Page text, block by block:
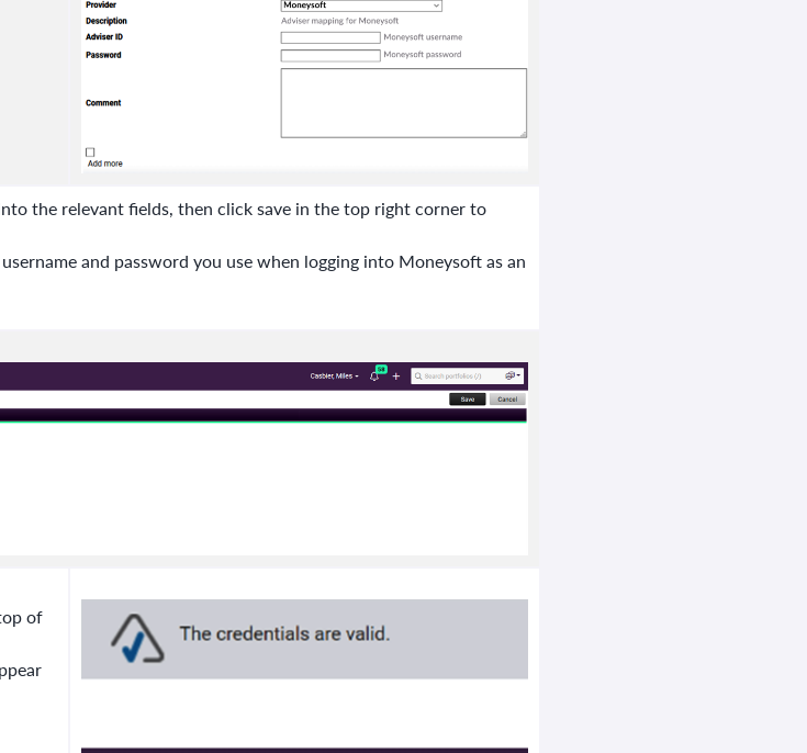
the relevant fields, then click save in the top right corner to
and password you use when logging into Moneysoft as an
of